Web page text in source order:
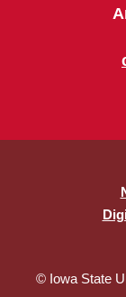
© Iowa State